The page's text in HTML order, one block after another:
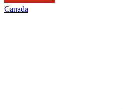
Canada